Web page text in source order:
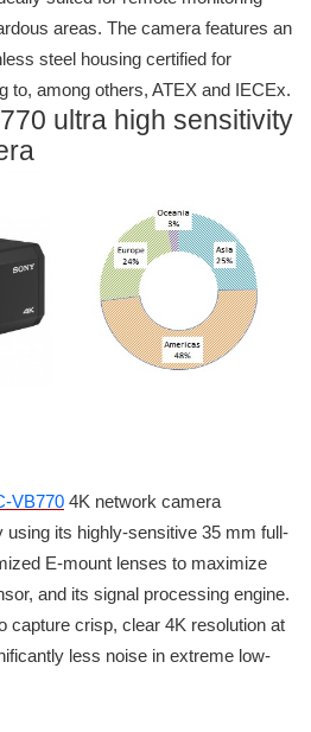
areas. The camera features an
steel housing certified for
to, among others, ATEX and IECEx.
ultra high sensitivity
VB770 4K network camera
using its highly-sensitive 35 mm full-
E-mount lenses to maximize
and its signal processing engine.
capture crisp, clear 4K resolution at
less noise in extreme low-